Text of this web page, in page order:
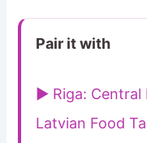
Pair it with
▶ Riga: Central
Latvian Food